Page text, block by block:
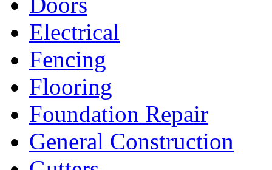
Electrical
Fencing
Flooring
Foundation Repair
General Construction